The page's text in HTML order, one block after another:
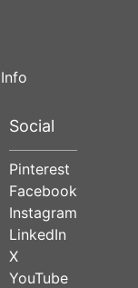
Social
Pinterest
Facebook
Instagram
LinkedIn
X
YouTube